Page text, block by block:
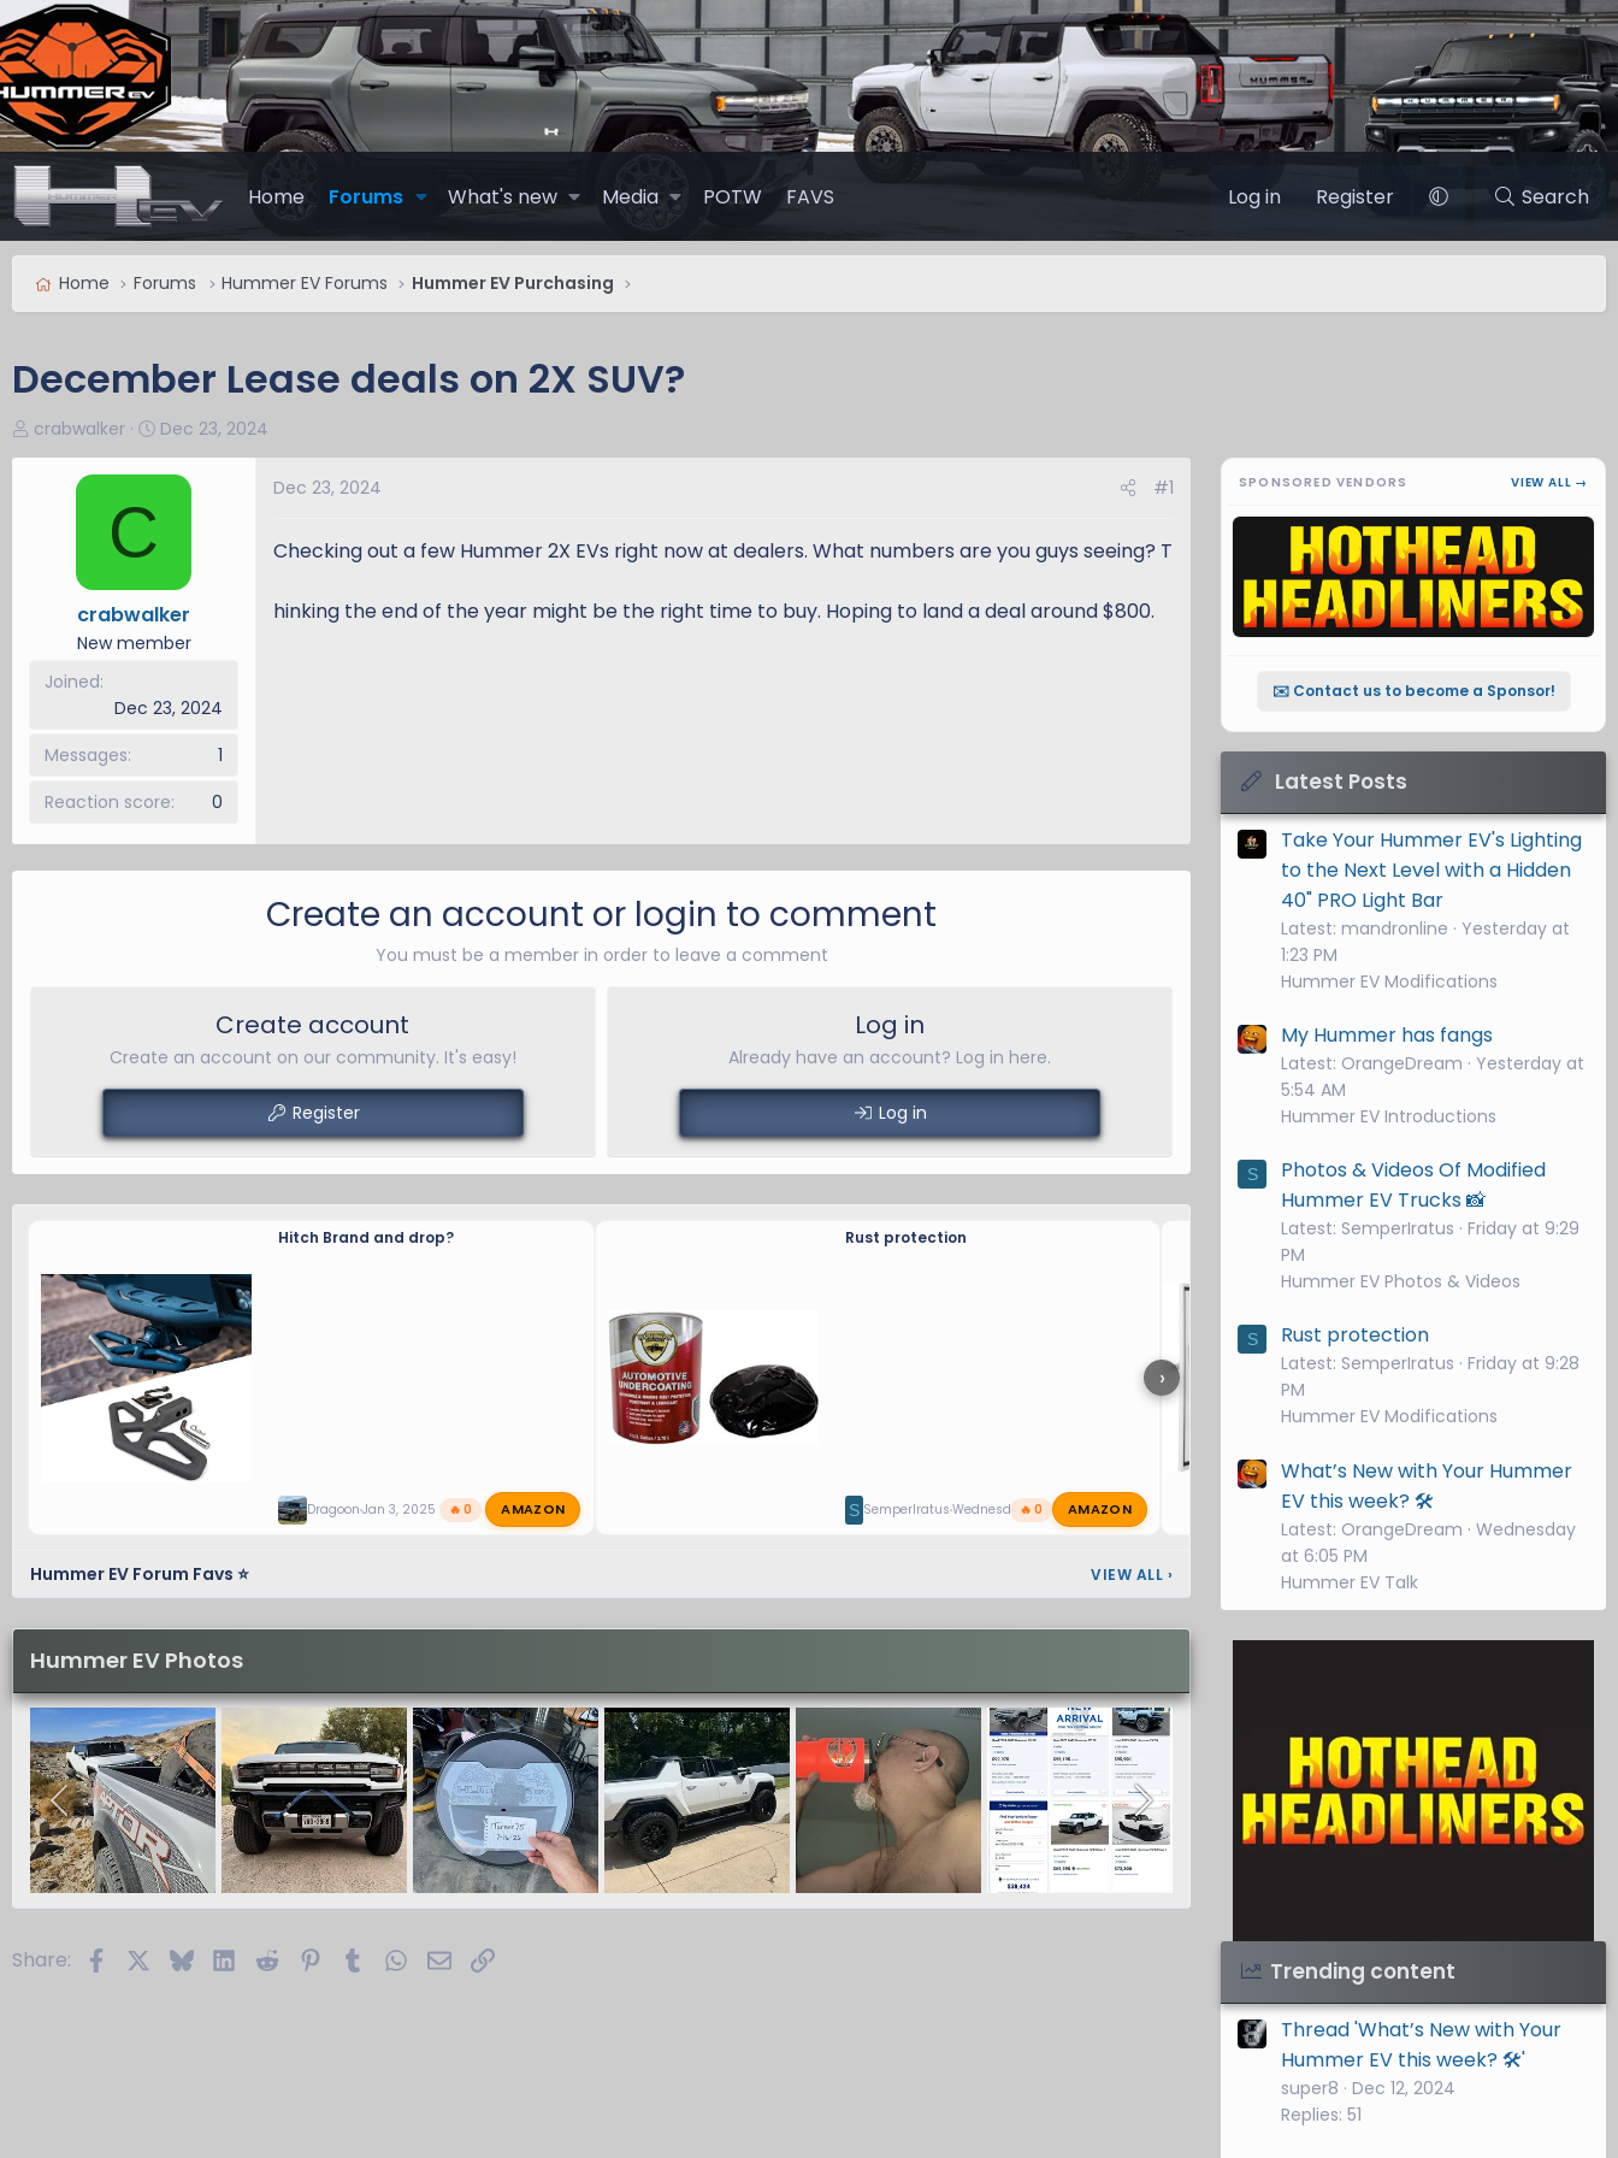
Home Forums What's new Media POTW FAVS Log in Register Search
Home Forums Hummer EV Forums Hummer EV Purchasing
December Lease deals on 2X SUV?
T
h
crabwalker
S
t
a
a
t
e
Dec 23, 2024
C
crabwalker
New member
Joined
Dec 23, 2024
Messages
1
Reaction score
0
Dec 23, 2024 #1
Checking out a few Hummer 2X EVs right now at dealers. What numbers are you guys seeing? T
hinking the end of the year might be the right time to buy. Hoping to land a deal around $800.
Create an account or login to comment
You must be a member in order to leave a comment
Create account
Create an account on our community. It's easy!
Register
Log in
Already have an account? Log in here.
Log in
›
Hitch Brand and drop?
DragoonJan 3, 2025 🔥 0 AMAZON
Rust protection
S SemperIratusWednesday at 11:17 PM
🔥 0 AMAZON
VEVOR Charger Station
Hummer EV Forum Favs ⭐ VIEW ALL ›
Hummer EV Photos
Share: FacebookBlueskyLinkedIn
Reddit PinterestTumblrWhatsApp
EmailLink
SPONSORED VENDORS VIEW ALL →
✉️ Contact us to become a Sponsor!
Latest Posts
Take Your Hummer EV's Lighting
to the Next Level with a Hidden
40" PRO Light Bar
Latest: mandronline
Yesterday at
1:23 PM
Hummer EV Modifications
My Hummer has fangs
Latest: OrangeDream
Yesterday at
5:54 AM
Hummer EV Introductions
S
Photos & Videos Of Modified
Hummer EV Trucks 📸
Latest: SemperIratus Friday at 9:29
PM
Hummer EV Photos & Videos
S Rust protection
Latest: SemperIratus Friday at 9:28
PM
Hummer EV Modifications
What’s New with Your Hummer
EV this week? 🛠️
Latest: OrangeDream Wednesday
at 6:05 PM
Hummer EV Talk
Visit Hothead Headliners
Trending content
Thread 'What’s New with Your
Hummer EV this week? 🛠️'
super8 Dec 12, 2024
Replies: 51